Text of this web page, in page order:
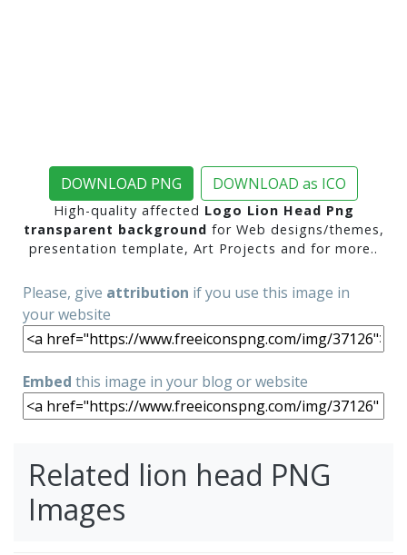
DOWNLOAD PNG DOWNLOAD as ICO
High-quality affected Logo Lion Head Png
transparent background for Web designs/themes,
presentation template, Art Projects and for more..
Please, give attribution if you use this image in
your website
Embed this image in your blog or website
Related lion head PNG
Images